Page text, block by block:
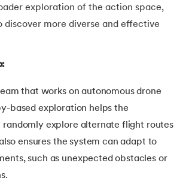
exploration of the action space,
discover more diverse and effective
that works on autonomous drone
based exploration helps the
randomly explore alternate flight routes
ensures the system can adapt to
such as unexpected obstacles or